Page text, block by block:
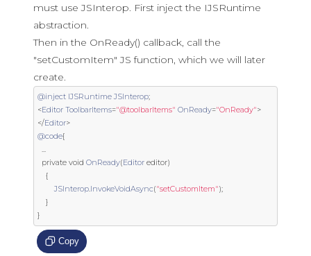
must use JSInterop. First inject the IJSRuntime
abstraction.
Then in the OnReady() callback, call the
"setCustomItem" JS function, which we will later
create.
@inject IJSRuntime JSInterop;
<Editor ToolbarItems="@toolbarItems" OnReady="OnReady">
</Editor>
@code{
...
private void OnReady(Editor editor)
{
JSInterop.InvokeVoidAsync("setCustomItem");
}
}
Copy